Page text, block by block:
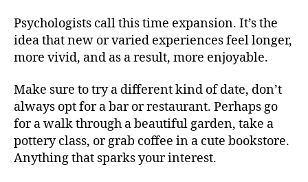
Psychologists call this time expansion. It’s the
idea that new or varied experiences feel longer,
more vivid, and as a result, more enjoyable.
Make sure to try a different kind of date, don’t
always opt for a bar or restaurant. Perhaps go
for a walk through a beautiful garden, take a
pottery class, or grab coffee in a cute bookstore.
Anything that sparks your interest.